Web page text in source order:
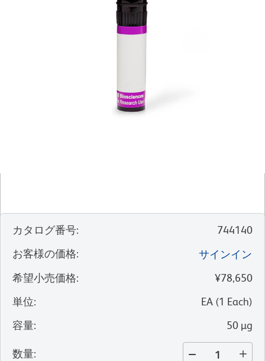
カタログ番号:
744140
お客様の価格:
サインイン
希望小売価格:
¥78,650
単位: EA (1 Each)
容量: 50 µg
数量: